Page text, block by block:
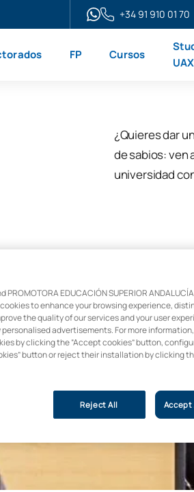
+34 91 910 01 70
FP Cursos
UAX
¿Quieres dar
de sabios: ven
universidad
PROMOTORA EDUCACIÓN SUPERIOR
to enhance your browsing experience,
the quality of our services and your user
advertisements. For more
by clicking the “Accept cookies” button,
button or reject their installation by clicking
Reject All Accept